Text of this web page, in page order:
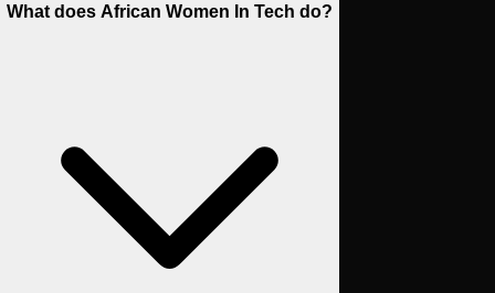
What does African Women In Tech do?